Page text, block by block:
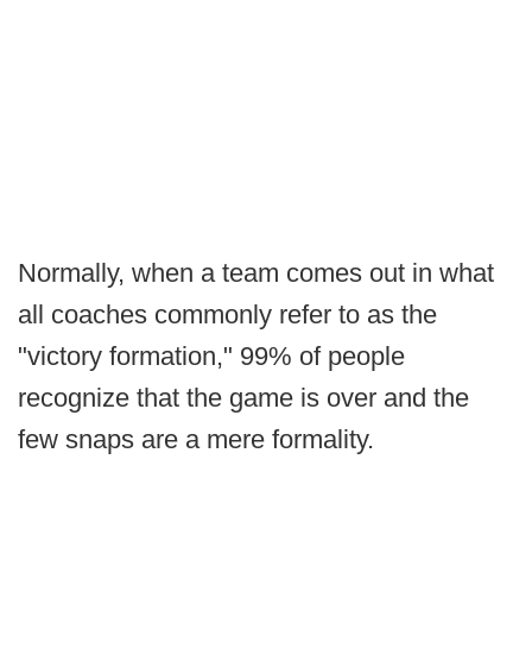
Normally, when a team comes out in what
all coaches commonly refer to as the
"victory formation," 99% of people
recognize that the game is over and the
few snaps are a mere formality.